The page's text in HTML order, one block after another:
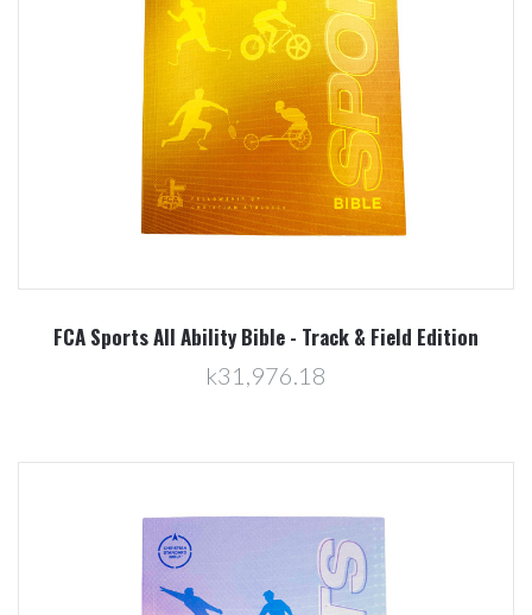
FCA Sports All Ability Bible - Track & Field Edition
k31,976.18